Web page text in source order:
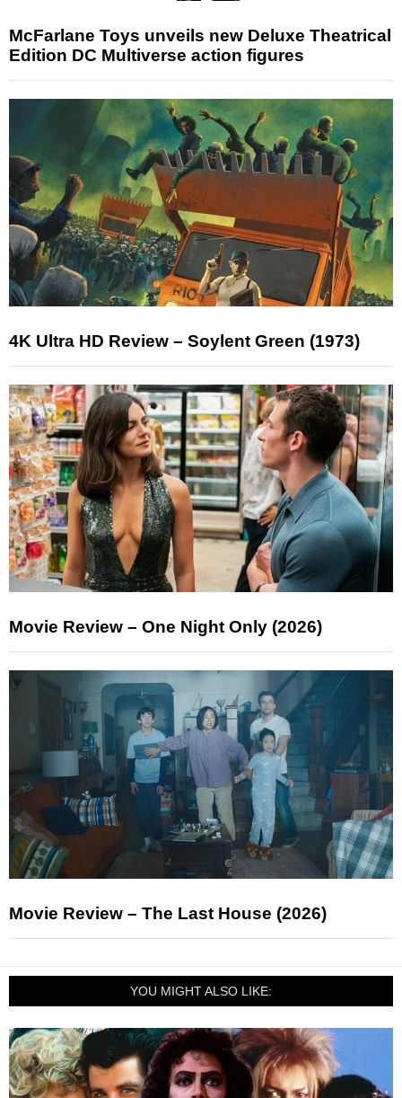
McFarlane Toys unveils new Deluxe Theatrical
Edition DC Multiverse action figures
4K Ultra HD Review – Soylent Green (1973)
Movie Review – One Night Only (2026)
Movie Review – The Last House (2026)
YOU MIGHT ALSO LIKE: